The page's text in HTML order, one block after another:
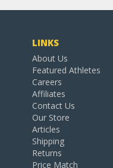
LINKS
About Us
Featured Athletes
Careers
Affiliates
Contact Us
Our Store
Articles
Shipping
Returns
Price Match